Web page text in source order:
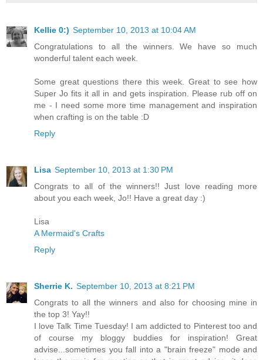
Kellie 0:) September 10, 2013 at 10:04 AM
Congratulations to all the winners. We have so much
wonderful talent each week.
Some great questions there this week. Great to see how
Super Jo fits it all in and gets inspiration. Please rub off on
me - I need some more time management and inspiration
when crafting is on the table :D
Reply
Lisa September 10, 2013 at 1:30 PM
Congrats to all of the winners!! Just love reading more
about you each week, Jo!! Have a great day :)
Lisa
A Mermaid's Crafts
Reply
Sherrie K. September 10, 2013 at 8:21 PM
Congrats to all the winners and also for choosing mine in
the top 3! Yay!!
I love Talk Time Tuesday! I am addicted to Pinterest too and
of course my bloggy buddies for inspiration! Great
advise...sometimes you fall into a "brain freeze" mode and